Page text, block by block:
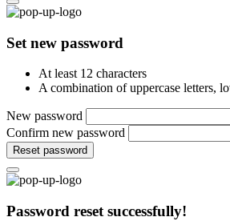
Set new password
At least 12 characters
A combination of uppercase letters,
New password
Confirm new password
Reset password
Password reset successfully!